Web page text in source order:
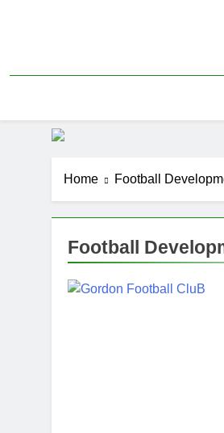
Home Football
Football